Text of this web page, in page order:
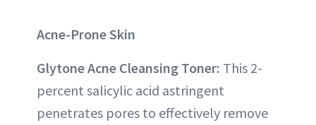
Acne-Prone Skin
Glytone Acne Cleansing Toner: This 2-
percent salicylic acid astringent
penetrates pores to effectively remove